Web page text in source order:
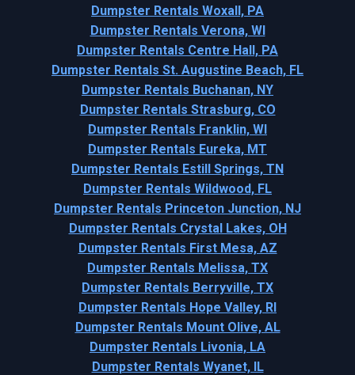
Dumpster Rentals Woxall, PA
Dumpster Rentals Verona, WI
Dumpster Rentals Centre Hall, PA
Dumpster Rentals St. Augustine Beach, FL
Dumpster Rentals Buchanan, NY
Dumpster Rentals Strasburg, CO
Dumpster Rentals Franklin, WI
Dumpster Rentals Eureka, MT
Dumpster Rentals Estill Springs, TN
Dumpster Rentals Wildwood, FL
Dumpster Rentals Princeton Junction, NJ
Dumpster Rentals Crystal Lakes, OH
Dumpster Rentals First Mesa, AZ
Dumpster Rentals Melissa, TX
Dumpster Rentals Berryville, TX
Dumpster Rentals Hope Valley, RI
Dumpster Rentals Mount Olive, AL
Dumpster Rentals Livonia, LA
Dumpster Rentals Wyanet, IL